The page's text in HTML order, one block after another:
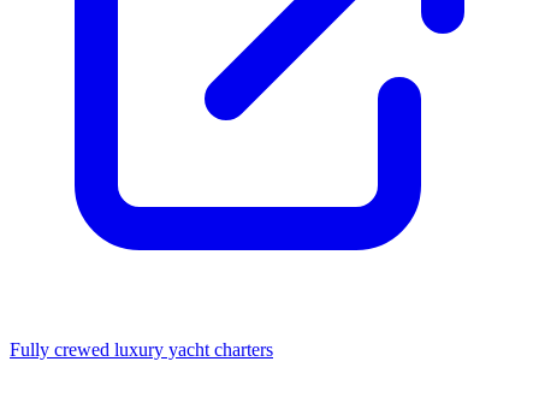
Fully crewed luxury yacht charters